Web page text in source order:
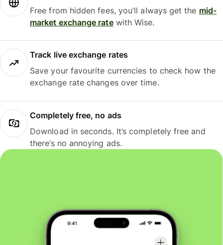
Free from hidden fees, you’ll always get the mid-
market exchange ratewith Wise.
Track live exchange rates
Save your favourite currencies to check how the
exchange rate changes over time.
Completely free, no ads
Download in seconds. It’s completely free and
there’s no annoying ads.